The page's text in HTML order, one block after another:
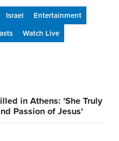
Israel
Entertainment
Watch Live
in Athens: 'She Truly
Passion of Jesus'